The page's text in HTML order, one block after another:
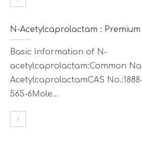
Basic Information of N-
acetylcaprolactam:Common
AcetylcaprolactamCAS No.:1888-
565-6Mole...